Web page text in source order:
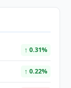
↑ 0.31%
↑ 0.22%